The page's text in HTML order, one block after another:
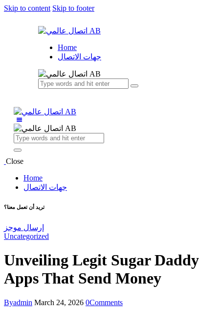
Skip to content Skip to footer
Home
جهات الاتصال
Close
Home
جهات الاتصال
تريد أن تعمل معنا؟
إرسال موجز
Uncategorized
Unveiling Legit Sugar Daddy
Apps That Send Money
Byadmin March 24, 2026 0Comments